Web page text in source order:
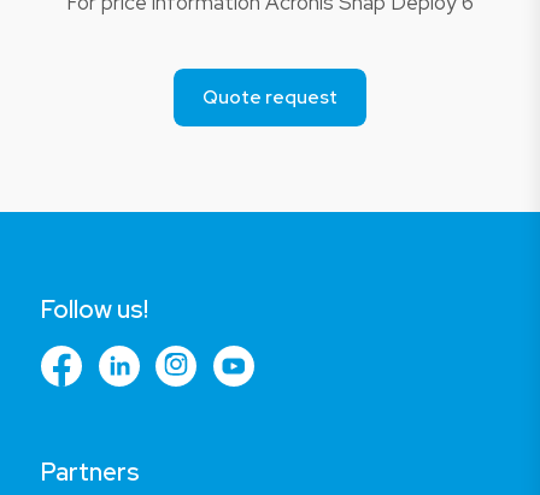
Quote request
Partners
Follow us!